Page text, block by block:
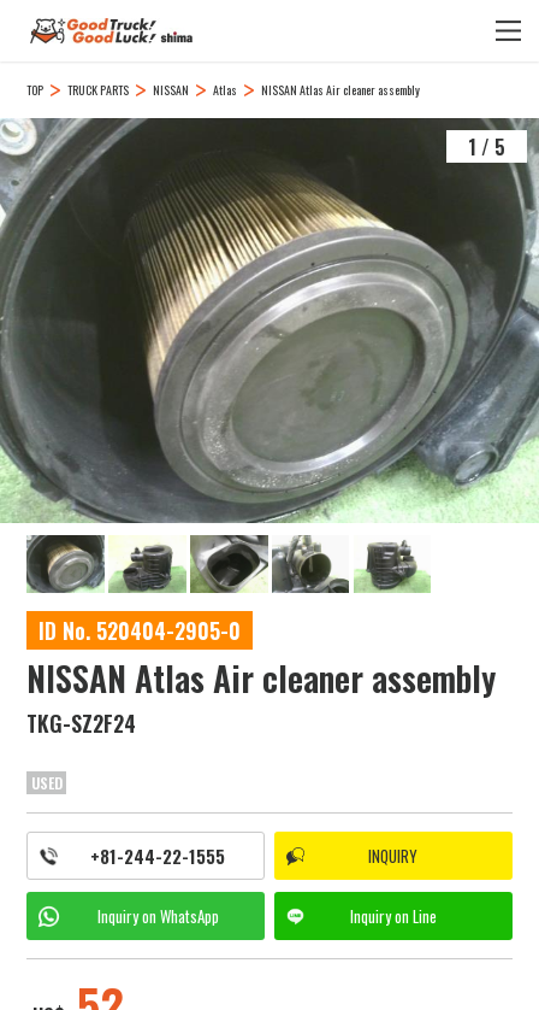
TOP TRUCK PARTS NISSAN Atlas NISSAN Atlas Air cleaner assembly
1 / 5
ID No. 520404-2905-0
NISSAN Atlas Air cleaner assembly
TKG-SZ2F24
USED
+81-244-22-1555 INQUIRY
Inquiry on WhatsApp Inquiry on Line